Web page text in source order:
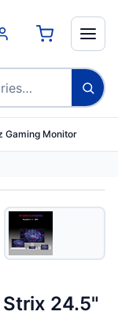
Gaming Monitor
Strix 24.5"